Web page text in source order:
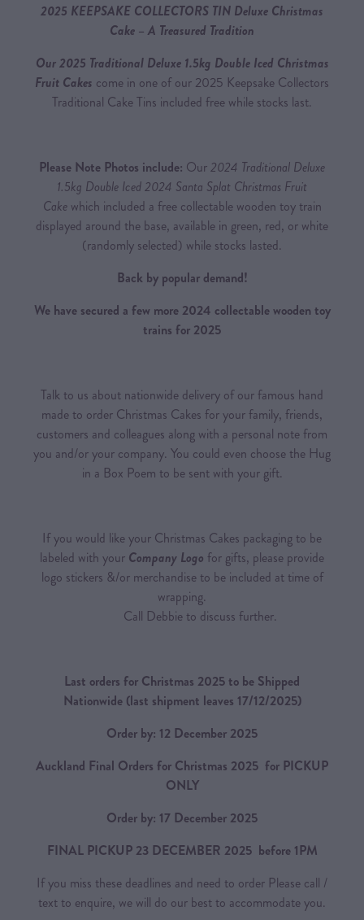
2025 KEEPSAKE COLLECTORS TIN Deluxe Christmas
Cake – A Treasured Tradition
Our 2025 Traditional Deluxe 1.5kg Double Iced Christmas
Fruit Cakes come in one of our 2025 Keepsake Collectors
Traditional Cake Tins included free while stocks last.
Please Note Photos include: Our2024 Traditional Deluxe
1.5kg Double Iced 2024 Santa Splat Christmas Fruit
Cakewhich included a free collectable wooden toy train
displayed around the base, available in green, red, or white
(randomly selected) while stocks lasted.
Back by popular demand!
We have secured a few more 2024 collectable wooden toy
trains for 2025
Talk to us about nationwide delivery of our famous hand
made to order Christmas Cakes for your family, friends,
customers and colleagues along with a personal note from
you and/or your company. You could even choose the Hug
in a Box Poem to be sent with your gift.
If you would like your Christmas Cakes packaging to be
labeled with your Company Logo for gifts, please provide
logo stickers &/or merchandise to be included at time of
wrapping.
Call Debbie to discuss further.
Last orders for Christmas 2025 to be Shipped
Nationwide (last shipment leaves 17/12/2025)
Order by: 12 December 2025
Auckland Final Orders for Christmas 2025 for PICKUP
ONLY
Order by: 17 December 2025
FINAL PICKUP 23 DECEMBER 2025 before 1PM
If you miss these deadlines and need to order Please call /
text to enquire, we will do our best to accommodate you.